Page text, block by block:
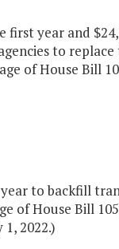
year and
to replace
of House Bill
to backfill
of House Bill
2022.)